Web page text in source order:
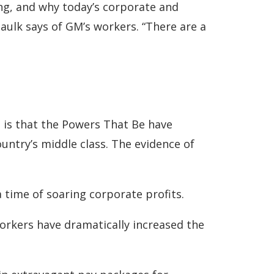
and why today’s corporate and
says of GM’s workers. “There are a
that the Powers That Be have
middle class. The evidence of
time of soaring corporate profits.
have dramatically increased the